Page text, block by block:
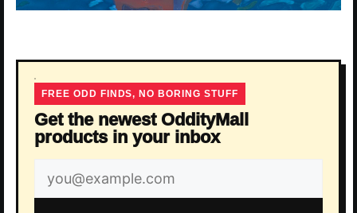
FREE ODD FINDS, NO BORING STUFF
Get the newest OddityMall
products in your inbox
Email
address